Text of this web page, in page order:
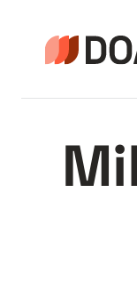
content